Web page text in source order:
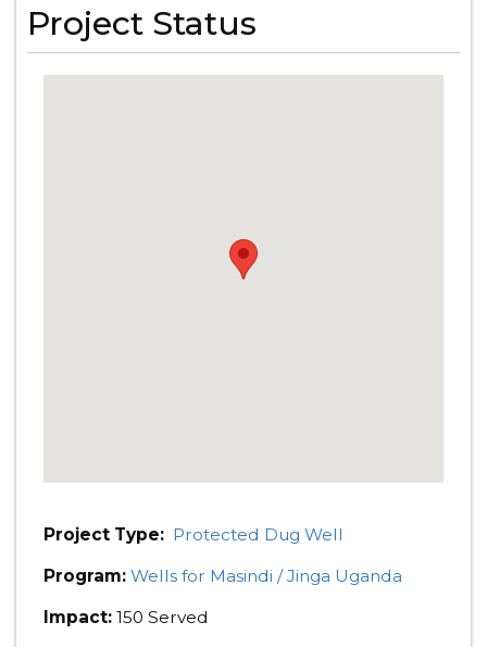
Project Status
Project Type: Protected Dug Well
Program: Wells for Masindi / Jinga Uganda
Impact: 150 Served